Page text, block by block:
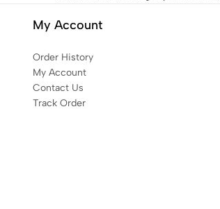
My Account
Order History
My Account
Contact Us
Track Order